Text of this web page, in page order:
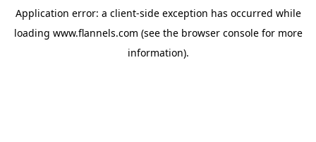
Application error: a client-side exception has occurred while
loading www.flannels.com (see the browser consolefor more
information).